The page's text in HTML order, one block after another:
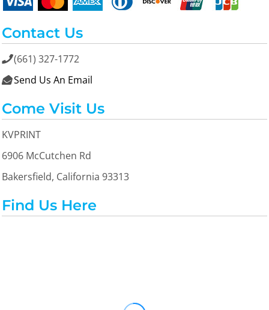
Contact Us
(661) 327-1772
 Send Us An Email
Come Visit Us
KVPRINT
6906 McCutchen Rd
Bakersfield, California 93313
Find Us Here